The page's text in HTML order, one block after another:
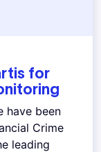
for
have been
Crime
leading